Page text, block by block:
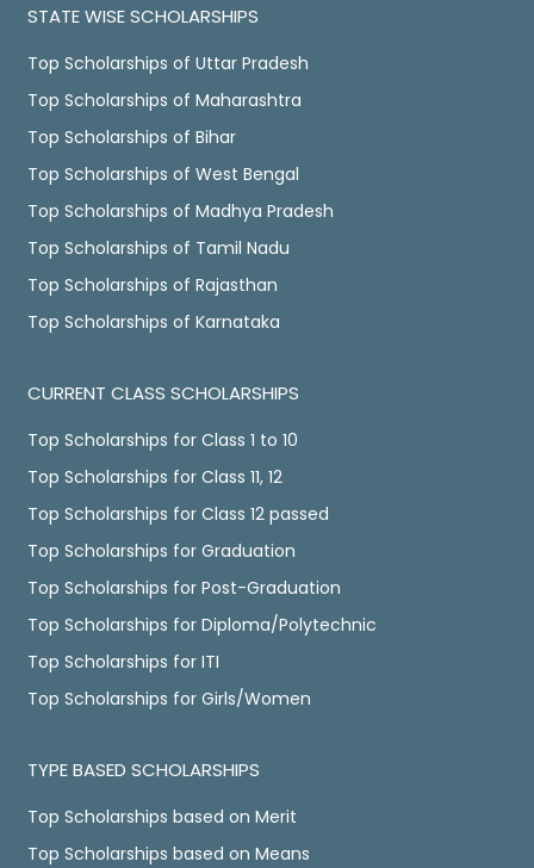
STATE WISE SCHOLARSHIPS
Top Scholarships of Uttar Pradesh
Top Scholarships of Maharashtra
Top Scholarships of Bihar
Top Scholarships of West Bengal
Top Scholarships of Madhya Pradesh
Top Scholarships of Tamil Nadu
Top Scholarships of Rajasthan
Top Scholarships of Karnataka
CURRENT CLASS SCHOLARSHIPS
Top Scholarships for Class 1 to 10
Top Scholarships for Class 11, 12
Top Scholarships for Class 12 passed
Top Scholarships for Graduation
Top Scholarships for Post-Graduation
Top Scholarships for Diploma/Polytechnic
Top Scholarships for ITI
Top Scholarships for Girls/Women
TYPE BASED SCHOLARSHIPS
Top Scholarships based on Merit
Top Scholarships based on Means